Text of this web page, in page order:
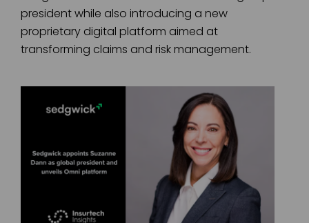
president while also introducing a new
proprietary digital platform aimed at
transforming claims and risk management.